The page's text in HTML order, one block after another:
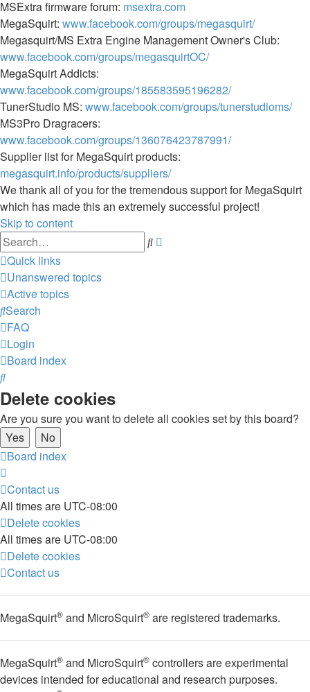
MSExtra firmware forum: msextra.com
MegaSquirt: www.facebook.com/groups/megasquirt/
Megasquirt/MS Extra Engine Management Owner's Club:
www.facebook.com/groups/megasquirtOC/
MegaSquirt Addicts:
www.facebook.com/groups/185583595196282/
TunerStudio MS: www.facebook.com/groups/tunerstudioms/
MS3Pro Dragracers:
www.facebook.com/groups/136076423787991/
Supplier list for MegaSquirt products:
megasquirt.info/products/suppliers/
We thank all of you for the tremendous support for MegaSquirt
which has made this an extremely successful project!
Skip to content
Search
Quick links
Unanswered topics
Active topics
Search
FAQ
Login
Board index
Search
Delete cookies
Are you sure you want to delete all cookies set by this board?
Board index
Contact us
All times are UTC-08:00
Delete cookies
All times are UTC-08:00
Delete cookies
Contact us
MegaSquirt® and MicroSquirt® are registered trademarks.
MegaSquirt® and MicroSquirt® controllers are experimental
devices intended for educational and research purposes.